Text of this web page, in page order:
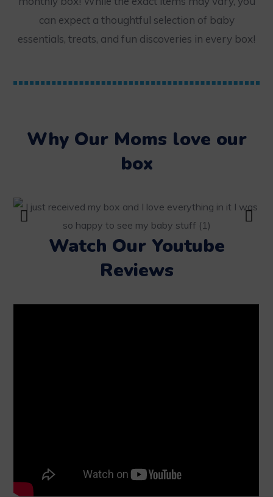
can expect a thoughtful selection of baby
essentials, treats, and fun discoveries in every box!
Why Our Moms love our
box
Watch Our Youtube
Reviews